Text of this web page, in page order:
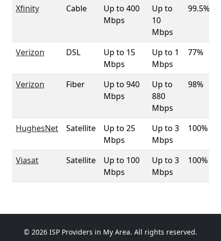
Xfinity
Cable
Up to 400
Mbps
Up to
10
Mbps
99.5%
Verizon DSL
Up to 15
Mbps
Up to 1
Mbps
77%
Verizon Fiber
Up to 940
Mbps
Up to
880
Mbps
98%
HughesNet Satellite
Up to 25
Mbps
Up to 3
Mbps
100%
Viasat Satellite
Up to 100
Mbps
Up to 3
Mbps
100%
© 2026 ISP Providers in My Area. All rights reserved.